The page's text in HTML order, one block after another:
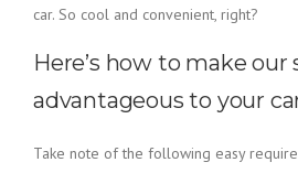
car. So cool and convenient, right?
Here’s how to make our
advantageous to your
Take note of the following easy